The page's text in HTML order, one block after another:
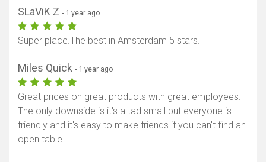
SLaViK Z - 1 year ago
Super place.The best in Amsterdam 5 stars.
Miles Quick - 1 year ago
Great prices on great products with great employees.
The only downside is it's a tad small but everyone is
friendly and it's easy to make friends if you can't find an
open table.